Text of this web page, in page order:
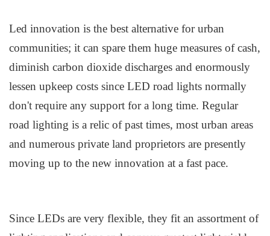
Led innovation is the best alternative for urban
communities; it can spare them huge measures of cash,
diminish carbon dioxide discharges and enormously
lessen upkeep costs since LED road lights normally
don't require any support for a long time. Regular
road lighting is a relic of past times, most urban areas
and numerous private land proprietors are presently
moving up to the new innovation at a fast pace.
Since LEDs are very flexible, they fit an assortment of